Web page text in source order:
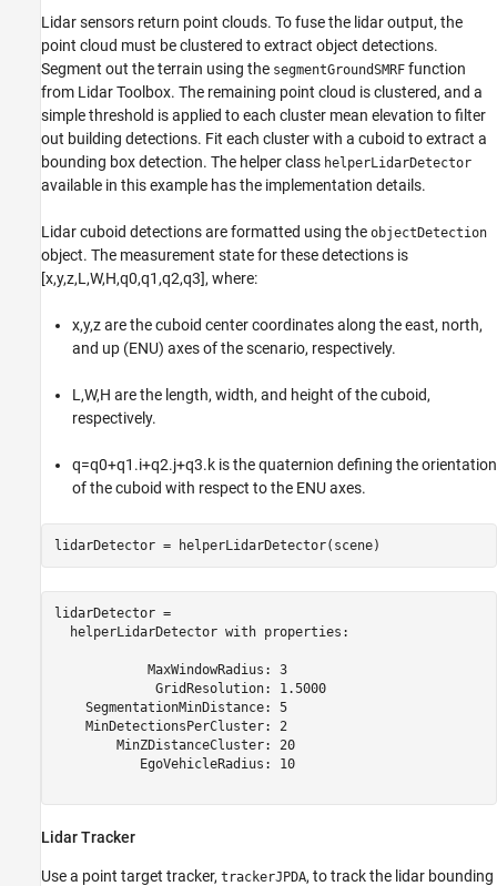
Lidar sensors return point clouds. To fuse the lidar output, the
point cloud must be clustered to extract object detections.
Segment out the terrain using the segmentGroundSMRF function
from Lidar Toolbox. The remaining point cloud is clustered, and a
simple threshold is applied to each cluster mean elevation to filter
out building detections. Fit each cluster with a cuboid to extract a
bounding box detection. The helper class helperLidarDetector
available in this example has the implementation details.
Lidar cuboid detections are formatted using the objectDetection
object. The measurement state for these detections is
[x,y,z,L ,W,H,q0,q1 ,q2,q3], where:
x,y,zare the cuboid center coordinates along the east, north,
and up (ENU) axes of the scenario, respectively.
L ,W,H are the length, width, and height of the cuboid,
respectively.
q=q0+q1 .i+q2.j+q3.k is the quaternion defining the orientation
of the cuboid with respect to the ENU axes.
lidarDetector = helperLidarDetector(scene)
lidarDetector =
  helperLidarDetector with properties:
            MaxWindowRadius: 3
             GridResolution: 1.5000
    SegmentationMinDistance: 5
    MinDetectionsPerCluster: 2
        MinZDistanceCluster: 20
           EgoVehicleRadius: 10
Lidar Tracker
Use a point target tracker, trackerJPDA, to track the lidar bounding